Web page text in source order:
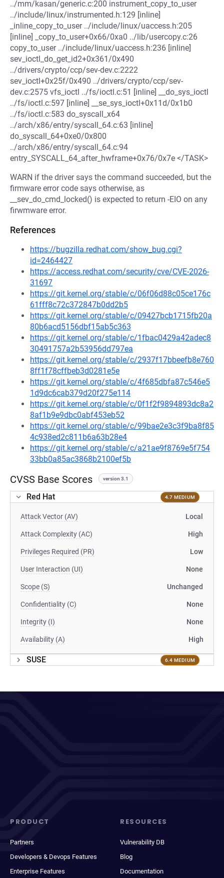
../mm/kasan/generic.c:200 instrument_copy_to_user
../include/linux/instrumented.h:129 [inline]
_inline_copy_to_user ../include/linux/uaccess.h:205
[inline] _copy_to_user+0x66/0xa0 ../lib/usercopy.c:26
copy_to_user ../include/linux/uaccess.h:236 [inline]
sev_ioctl_do_get_id2+0x361/0x490
../drivers/crypto/ccp/sev-dev.c:2222
sev_ioctl+0x25f/0x490 ../drivers/crypto/ccp/sev-
dev.c:2575 vfs_ioctl ../fs/ioctl.c:51 [inline] __do_sys_ioctl
../fs/ioctl.c:597 [inline] __se_sys_ioctl+0x11d/0x1b0
../fs/ioctl.c:583 do_syscall_x64
../arch/x86/entry/syscall_64.c:63 [inline]
do_syscall_64+0xe0/0x800
../arch/x86/entry/syscall_64.c:94
entry_SYSCALL_64_after_hwframe+0x76/0x7e </TASK>
WARN if the driver says the command succeeded, but the
firmware error code says otherwise, as
__sev_do_cmd_locked() is expected to return -EIO on any
firwmware error.
References
https://bugzilla.redhat.com/show_bug.cgi?
id=2464427
https://access.redhat.com/security/cve/CVE-2026-
31697
https://git.kernel.org/stable/c/06f06d88c05ce176c
61fff8c72c372847b0dd2b5
https://git.kernel.org/stable/c/09427bcb1715fb20a
80b6acd5156dbf15ab5c363
https://git.kernel.org/stable/c/1fbac0429a42adec8
30491757a2b53956dd797ea
https://git.kernel.org/stable/c/2937f17bbeefb8e760
8ff1f78cffbeb3d0281e5e
https://git.kernel.org/stable/c/4f685dbfa87c546e5
1d9dc6cab379d20f275e114
https://git.kernel.org/stable/c/0f1f2f9894893dc8a2
8af1b9e9dbc0abf453eb52
https://git.kernel.org/stable/c/99bae2e3c3f9ba8f85
4c938ed2c811b6a63b28e4
https://git.kernel.org/stable/c/a21ae9f8769e5f754
33bb0a85ac3868b2100ef5b
CVSS Base Scores version 3.1
Red Hat 4.7 MEDIUM
Attack Vector (AV) Local
Attack Complexity (AC) High
Privileges Required (PR) Low
User Interaction (UI) None
Scope (S) Unchanged
Confidentiality (C) None
Integrity (I) None
Availability (A) High
SUSE 6.4 MEDIUM
PRODUCT
Partners
Developers & Devops Features
Enterprise Features
RESOURCES
Vulnerability DB
Blog
Documentation